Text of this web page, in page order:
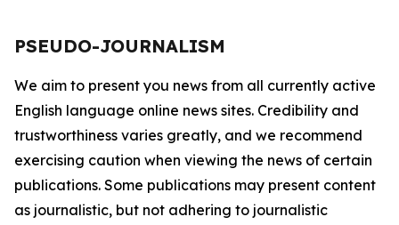
PSEUDO-JOURNALISM
We aim to present you news from all currently active
English language online news sites. Credibility and
trustworthiness varies greatly, and we recommend
exercising caution when viewing the news of certain
publications. Some publications may present content
as journalistic, but not adhering to journalistic